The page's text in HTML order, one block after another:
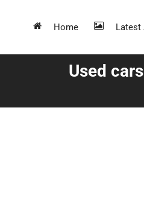
Home Latest
Used